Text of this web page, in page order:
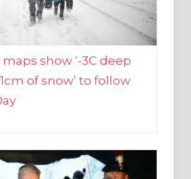
maps show ‘-3C deep
of snow’ to follow